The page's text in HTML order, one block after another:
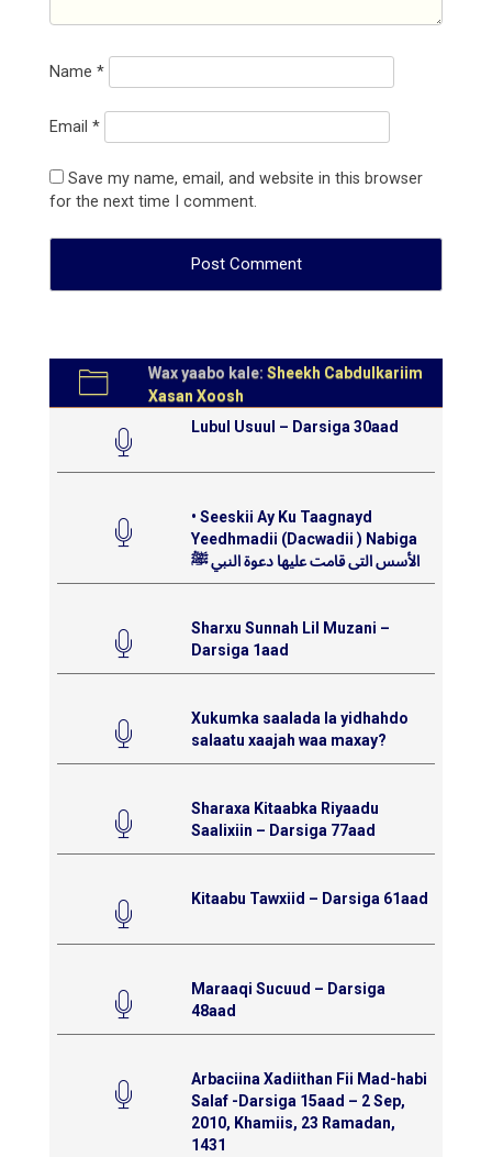
Name *
Email *
Save my name, email, and website in this browser
for the next time I comment.
Wax yaabo kale: Sheekh Cabdulkariim
Xasan Xoosh
Lubul Usuul – Darsiga 30aad
• Seeskii Ay Ku Taagnayd
Yeedhmadii (Dacwadii ) Nabiga
الأسس التى قامت عليها دعوة النبي ﷺ
Sharxu Sunnah Lil Muzani –
Darsiga 1aad
Xukumka saalada la yidhahdo
salaatu xaajah waa maxay?
Sharaxa Kitaabka Riyaadu
Saalixiin – Darsiga 77aad
Kitaabu Tawxiid – Darsiga 61aad
Maraaqi Sucuud – Darsiga
48aad
Arbaciina Xadiithan Fii Mad-habi
Salaf -Darsiga 15aad – 2 Sep,
2010, Khamiis, 23 Ramadan,
1431